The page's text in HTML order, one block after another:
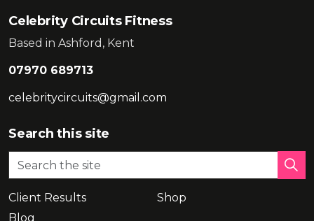
Celebrity Circuits Fitness
Based in Ashford, Kent
07970 689713
celebritycircuits@gmail.com
Search this site
Client Results
Shop
Blog